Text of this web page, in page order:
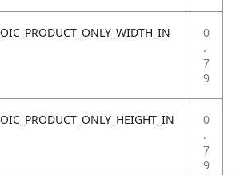
OIC_PRODUCT_ONLY_WIDTH_IN
0
.
7
9
OIC_PRODUCT_ONLY_HEIGHT_IN
0
.
7
9